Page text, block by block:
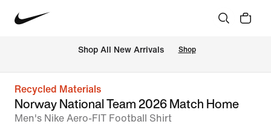
Shop All New Arrivals Shop
Recycled Materials
Norway National Team 2026 Match Home
Men's Nike Aero-FIT Football Shirt